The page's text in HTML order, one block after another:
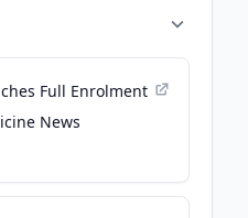
Full Enrolment
News